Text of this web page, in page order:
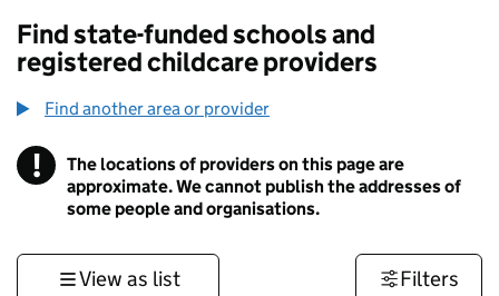
Find state-funded schools and
registered childcare providers
Find another area or provider
! Information
The locations of providers on this page are
approximate. We cannot publish the addresses of
some people and organisations.
View as list Filters